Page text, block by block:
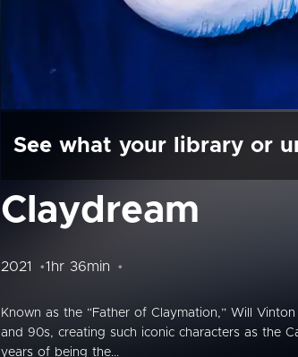
See what your library or
Claydream
2021 1hr 36min
Known as the “Father of Claymation,” Will
and 90s, creating such iconic characters as the
years of being the...